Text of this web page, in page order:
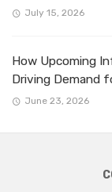
July 15, 2026
How Upcoming
Driving Demand
June 23, 2026